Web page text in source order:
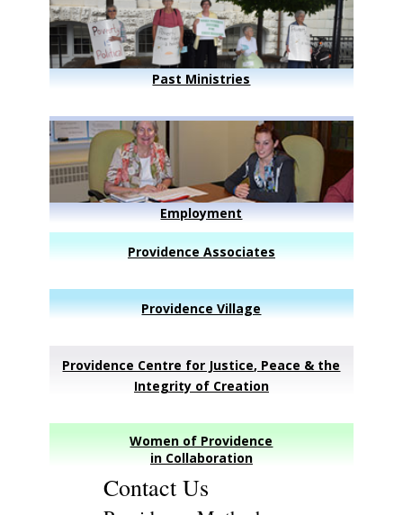
Past Ministries
Employment
Providence Associates
Providence Village
Providence Centre for Justice, Peace & the
Integrity of Creation
Women of Providence
in Collaboration
Contact Us